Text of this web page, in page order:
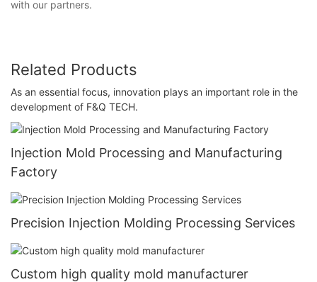
with our partners.
Related Products
As an essential focus, innovation plays an important role in the
development of F&Q TECH.
Injection Mold Processing and Manufacturing
Factory
Precision Injection Molding Processing Services
Custom high quality mold manufacturer